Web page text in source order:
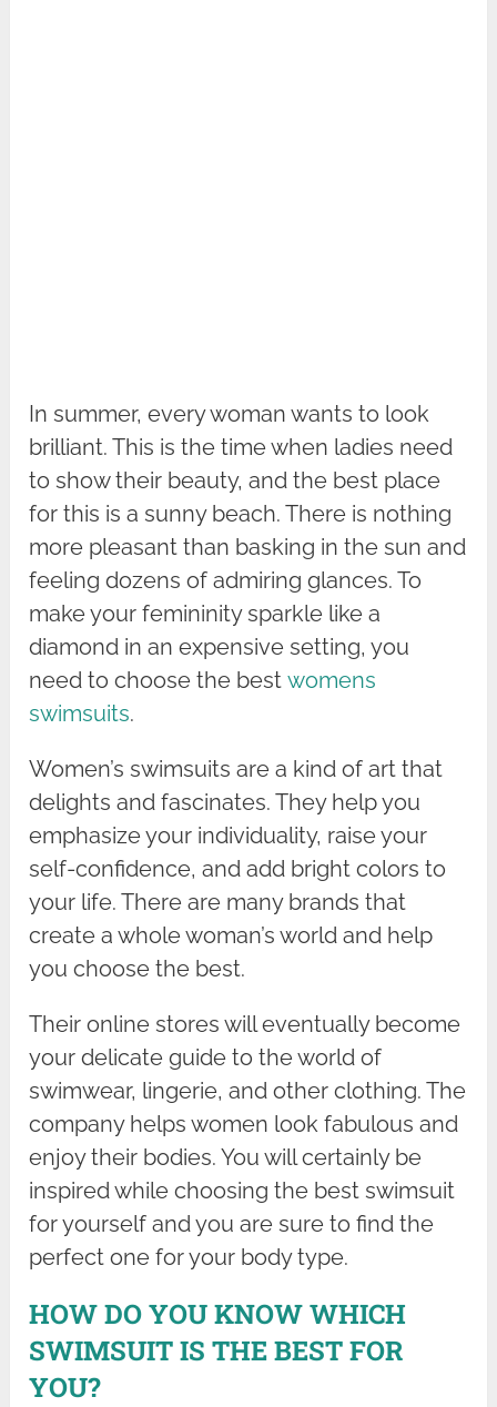
In summer, every woman wants to look
brilliant. This is the time when ladies need
to show their beauty, and the best place
for this is a sunny beach. There is nothing
more pleasant than basking in the sun and
feeling dozens of admiring glances. To
make your femininity sparkle like a
diamond in an expensive setting, you
need to choose the bestwomens
swimsuits.
Women’s swimsuits are a kind of art that
delights and fascinates. They help you
emphasize your individuality, raise your
self-confidence, and add bright colors to
your life. There are many brands that
create a whole woman’s world and help
you choose the best.
Their online stores will eventually become
your delicate guide to the world of
swimwear, lingerie, and other clothing. The
company helps women look fabulous and
enjoy their bodies. You will certainly be
inspired while choosing the best swimsuit
for yourself and you are sure to find the
perfect one for your body type.
HOW DO YOU KNOW WHICH
SWIMSUIT IS THE BEST FOR
YOU?